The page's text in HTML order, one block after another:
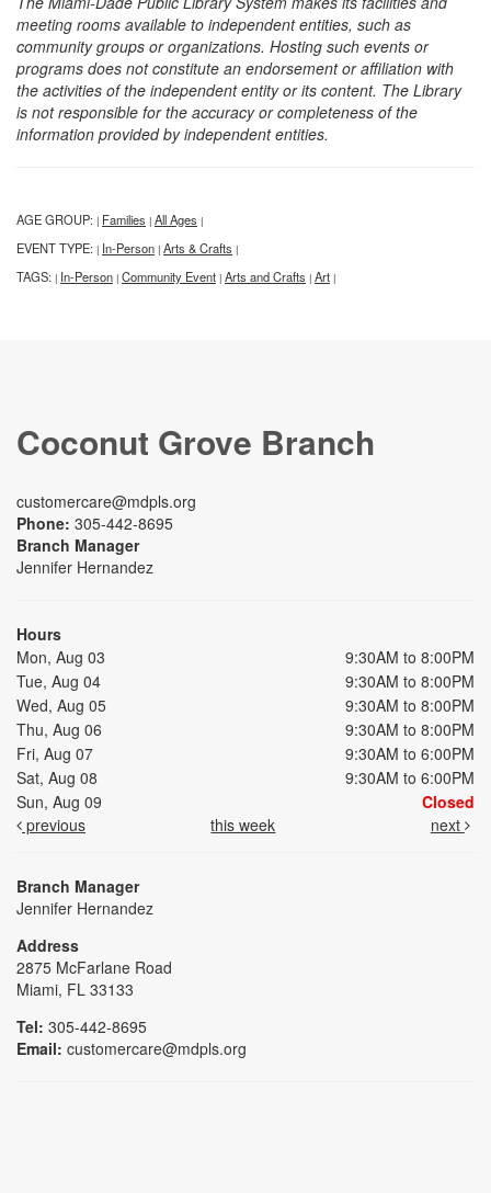
meeting rooms available to independent entities, such as
community groups or organizations. Hosting such events or
programs does not constitute an endorsement or affiliation with
the activities of the independent entity or its content. The Library
is not responsible for the accuracy or completeness of the
information provided by independent entities.
AGE GROUP: | Families | All Ages |
EVENT TYPE: | In-Person | Arts & Crafts |
TAGS: | In-Person | Community Event | Arts and Crafts | Art |
Coconut Grove Branch
customercare@mdpls.org
Phone: 305-442-8695
Branch Manager
Jennifer Hernandez
Hours
Mon, Aug 03
9:30AM to 8:00PM
Tue, Aug 04
9:30AM to 8:00PM
Wed, Aug 05
9:30AM to 8:00PM
Thu, Aug 06
9:30AM to 8:00PM
Fri, Aug 07
9:30AM to 6:00PM
Sat, Aug 08
9:30AM to 6:00PM
Sun, Aug 09
Closed
previous
this week next
Branch Manager
Jennifer Hernandez
Address
2875 McFarlane Road
Miami, FL 33133
Tel: 305-442-8695
Email: customercare@mdpls.org